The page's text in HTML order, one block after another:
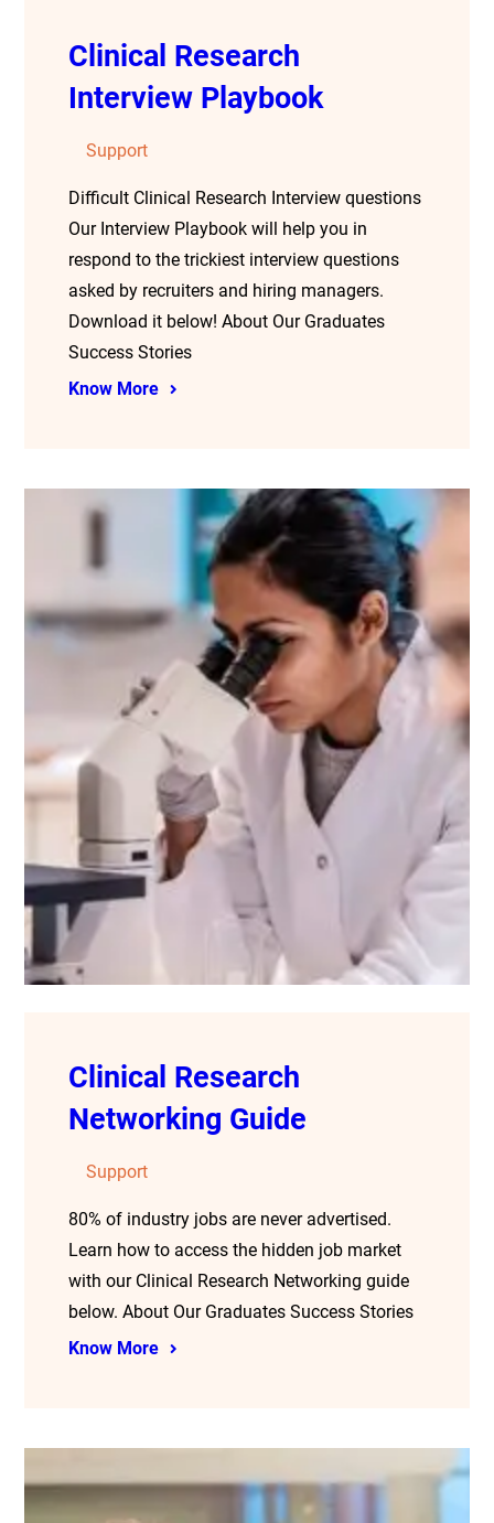
Clinical Research
Interview Playbook
Support
Difficult Clinical Research Interview questions
Our Interview Playbook will help you in
respond to the trickiest interview questions
asked by recruiters and hiring managers.
Download it below! About Our Graduates
Success Stories
Know More
Clinical Research
Networking Guide
Support
80% of industry jobs are never advertised.
Learn how to access the hidden job market
with our Clinical Research Networking guide
below. About Our Graduates Success Stories
Know More